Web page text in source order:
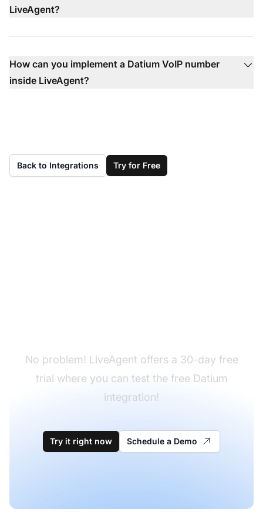
LiveAgent?
How can you implement a Datium VoIP number
inside LiveAgent?
Back to Integrations Try for Free
No problem! LiveAgent offers a 30-day free
trial where you can test the free Datium
integration!
Try it right now Schedule a Demo